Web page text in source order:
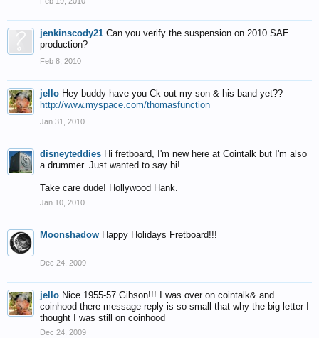
jenkinscody21 Can you verify the suspension on 2010 SAE
production?
Feb 8, 2010
jello Hey buddy have you Ck out my son & his band yet??
http://www.myspace.com/thomasfunction
Jan 31, 2010
disneyteddies Hi fretboard, I'm new here at Cointalk but I'm also
a drummer. Just wanted to say hi!
Take care dude! Hollywood Hank.
Jan 10, 2010
Moonshadow Happy Holidays Fretboard!!!
Dec 24, 2009
jello Nice 1955-57 Gibson!!! I was over on cointalk& and
coinhood there message reply is so small that why the big letter I
thought I was still on coinhood
Dec 24, 2009